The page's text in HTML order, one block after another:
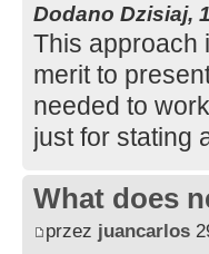
Dodano Dzisiaj,
This approach
merit to
needed to
just for stating
What does
przez juancarlos